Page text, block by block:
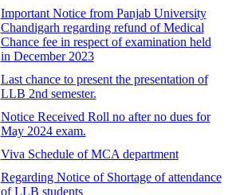
Important Notice from Panjab University
Chandigarh regarding refund of Medical
Chance fee in respect of examination held
in December 2023
Last chance to present the presentation of
LLB 2nd semester.
Notice Received Roll no after no dues for
May 2024 exam.
Viva Schedule of MCA department
Regarding Notice of Shortage of attendance
of LLB students